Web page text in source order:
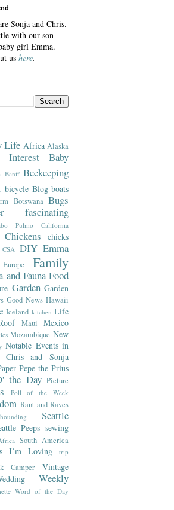
Sonja and Chris.
with our son
girl Emma.
us here.
Life Africa Alaska
Baby
Banff Beekeeping
bicycle Blog boats
Botswana Bugs
fascinating
Pulmo California
Chickens chicks
CSA DIY Emma
Europe Family
and Fauna Food
Garden Garden
Good News Hawaii
Iceland kitchen Life
Maui
Mexico
Mozambique New
Notable Events in
and Sonja
Pepe the Prius
the Day Picture
Poll of the Week
Rant and Raves
Seattle
Peeps sewing
South America
I’m Loving trip
Camper Vintage
Weekly
Word of the Day